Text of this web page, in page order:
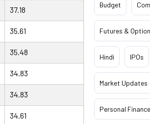
37.18
35.61
35.48
34.83
34.83
34.61
Budget
Futures &
Hindi IPOs
Market Updates
Personal Finance